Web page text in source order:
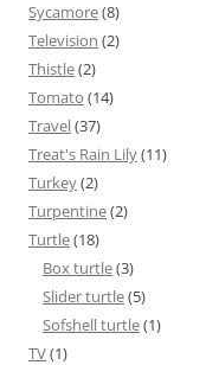
Sycamore(8)
Television (2)
Thistle(2)
Tomato (14)
Travel(37)
Treat's Rain Lily(11)
Turkey(2)
Turpentine(2)
Turtle(18)
Box turtle(3)
Slider turtle(5)
Sofshell turtle(1)
TV(1)